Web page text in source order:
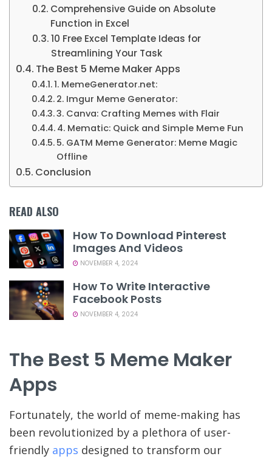
Comprehensive Guide on Absolute
Function in Excel
10 Free Excel Template Ideas for
Streamlining Your Task
The Best 5 Meme Maker Apps
1. MemeGenerator.net:
2. Imgur Meme Generator:
3. Canva: Crafting Memes with Flair
4. Mematic: Quick and Simple Meme Fun
5. GATM Meme Generator: Meme Magic
Offline
Conclusion
READ ALSO
How To Download Pinterest
Images And Videos
NOVEMBER 4, 2024
How To Write Interactive
Facebook Posts
NOVEMBER 4, 2024
The Best 5 Meme Maker
Apps
Fortunately, the world of meme-making has
been revolutionized by a plethora of user-
friendly apps designed to transform our